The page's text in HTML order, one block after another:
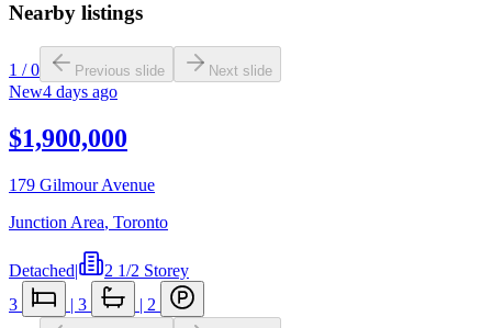
Nearby listings
1 /0 Previous slide Next slide
New4 days ago
$1,900,000
179 Gilmour Avenue
Junction Area, Toronto
Detached|
2 1/2 Storey
3
| 3 | 2